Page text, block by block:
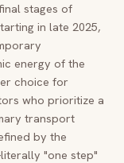
stages of
in late 2025,
energy of the
choice for
who prioritize a
transport
by the
"one step"